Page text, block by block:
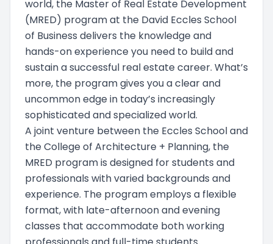
world, the Master of Real Estate Development
(MRED) program at the David Eccles School
of Business delivers the knowledge and
hands-on experience you need to build and
sustain a successful real estate career. What’s
more, the program gives you a clear and
uncommon edge in today’s increasingly
sophisticated and specialized world.
A joint venture between the Eccles School and
the College of Architecture + Planning, the
MRED program is designed for students and
professionals with varied backgrounds and
experience. The program employs a flexible
format, with late-afternoon and evening
classes that accommodate both working